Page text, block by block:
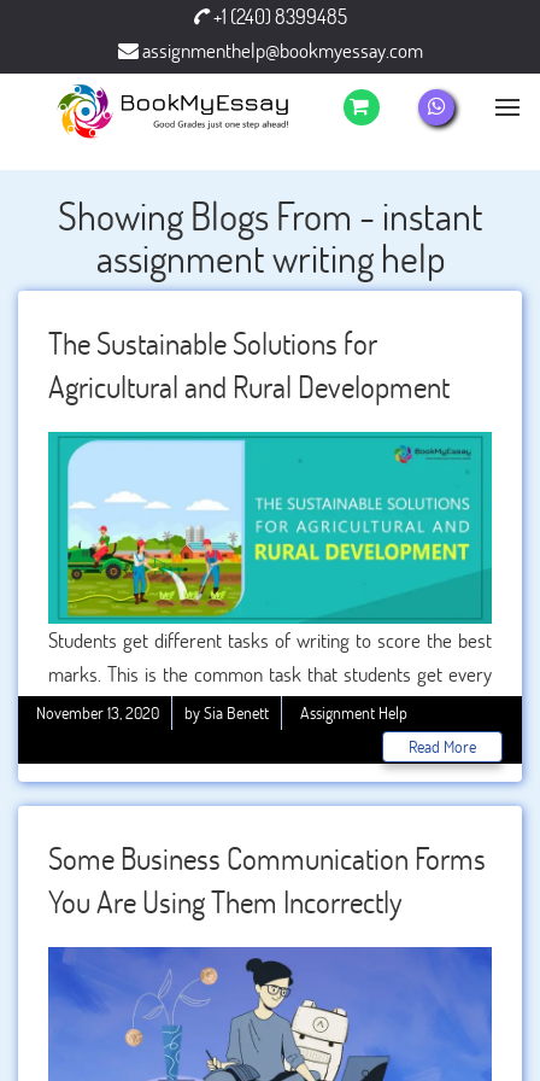
+1 (240) 8399485
assignmenthelp@bookmyessay.com
Showing Blogs From - instant
assignment writing help
The Sustainable Solutions for
Agricultural and Rural Development
Students get different tasks of writing to score the best
marks. This is the common task that students get every
time. BookMyEssay is ready to help and support the
students by offering with complete accuracy. All the
writers are having good knowledge and experience in
writing assignments.
November 13, 2020 by Sia Benett
Assignment Help
Read More
Some Business Communication Forms
You Are Using Them Incorrectly